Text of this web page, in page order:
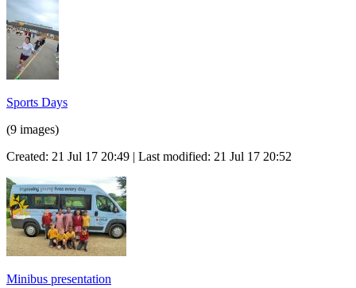
Sports Days
(9 images)
Created: 21 Jul 17 20:49 | Last modified: 21 Jul 17 20:52
Minibus presentation